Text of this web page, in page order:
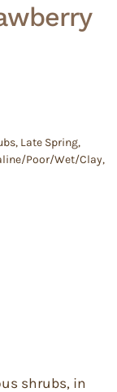
, Late Spring,
Poor/Wet/Clay,
shrubs, in